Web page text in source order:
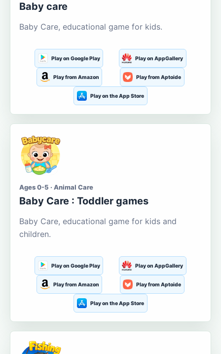
Baby care
Baby Care, educational game for kids.
Play on Google Play Play on AppGallery
Play from Amazon Play from Aptoide
Play on the App Store
Ages 0-5 · Animal Care
Baby Care : Toddler games
Baby Care, educational game for kids and
children.
Play on Google Play Play on AppGallery
Play from Amazon Play from Aptoide
Play on the App Store